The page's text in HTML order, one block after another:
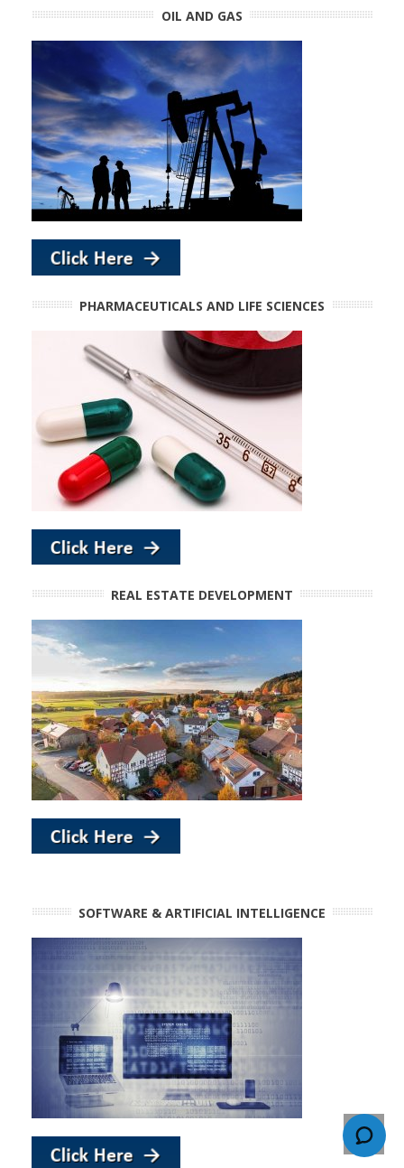
OIL AND GAS
PHARMACEUTICALS AND LIFE SCIENCES
REAL ESTATE DEVELOPMENT
SOFTWARE & ARTIFICIAL INTELLIGENCE